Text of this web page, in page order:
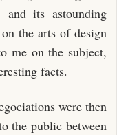
and its astounding
the arts of design
me on the subject,
facts.
were then
the public between